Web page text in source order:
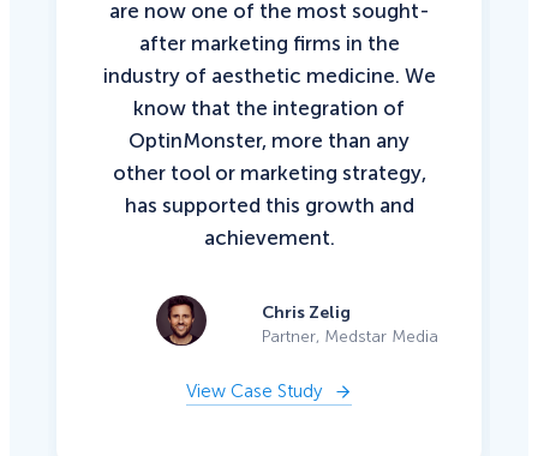
are now one of the most sought-
after marketing firms in the
industry of aesthetic medicine. We
know that the integration of
OptinMonster, more than any
other tool or marketing strategy,
has supported this growth and
achievement.
Chris Zelig
Partner, Medstar Media
View Case Study